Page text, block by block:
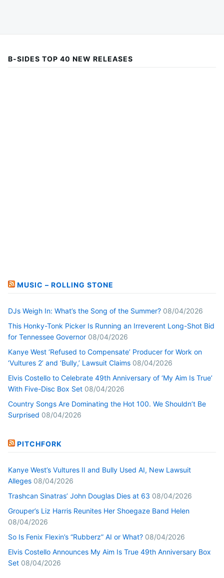
B-SIDES TOP 40 NEW RELEASES
MUSIC – ROLLING STONE
DJs Weigh In: What’s the Song of the Summer? 08/04/2026
This Honky-Tonk Picker Is Running an Irreverent Long-Shot Bid
for Tennessee Governor 08/04/2026
Kanye West ‘Refused to Compensate’ Producer for Work on
‘Vultures 2’ and ‘Bully,’ Lawsuit Claims 08/04/2026
Elvis Costello to Celebrate 49th Anniversary of ‘My Aim Is True’
With Five-Disc Box Set 08/04/2026
Country Songs Are Dominating the Hot 100. We Shouldn’t Be
Surprised 08/04/2026
PITCHFORK
Kanye West’s Vultures II and Bully Used AI, New Lawsuit
Alleges 08/04/2026
Trashcan Sinatras’ John Douglas Dies at 63 08/04/2026
Grouper’s Liz Harris Reunites Her Shoegaze Band Helen
08/04/2026
So Is Fenix Flexin’s “Rubberz” AI or What? 08/04/2026
Elvis Costello Announces My Aim Is True 49th Anniversary Box
Set 08/04/2026